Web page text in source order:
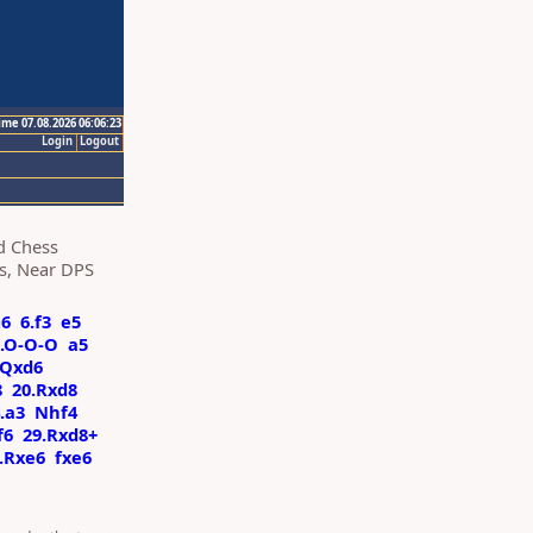
07.08.2026 06:06:23
Logout
Login
Chess
Near DPS
6.f3 e5
O-O a5
Qxd6
20.Rxd8
Nhf4
29.Rxd8+
fxe6